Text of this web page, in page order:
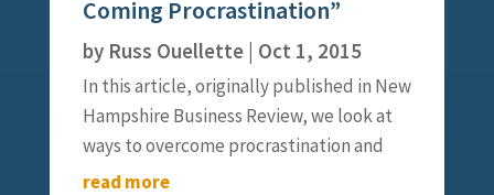
Coming Procrastination”
by Russ Ouellette| Oct 1, 2015
In this article, originally published in New
Hampshire Business Review, we look at
ways to overcome procrastination and
create ways to jump start your initiative
read more